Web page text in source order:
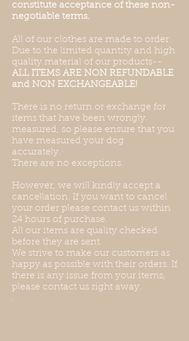
constitute acceptance of these non-
negotiable terms.
All of our clothes are made to order.
Due to the limited quantity and high
quality material of our products--
ALL ITEMS ARE NON REFUNDABLE
and NON EXCHANGEABLE!
There is no return or exchange for
items that have been wrongly
measured, so please ensure that you
have measured your dog
accurately.
There are no exceptions.
However, we will kindly accept a
cancellation. If you want to cancel
your order please contact us within
24 hours of purchase.
All our items are quality checked
before they are sent.
We strive to make our customers as
happy as possible with their orders. If
there is any issue from your items,
please contact us right away.
.